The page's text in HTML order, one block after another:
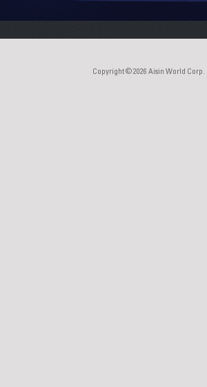
Copyright © 2026 Aisin World Corp.